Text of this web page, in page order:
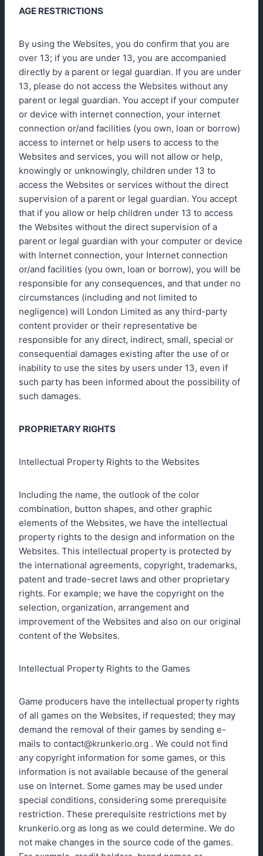
AGE RESTRICTIONS
By using the Websites, you do confirm that you are
over 13; if you are under 13, you are accompanied
directly by a parent or legal guardian. If you are under
13, please do not access the Websites without any
parent or legal guardian. You accept if your computer
or device with internet connection, your internet
connection or/and facilities (you own, loan or borrow)
access to internet or help users to access to the
Websites and services, you will not allow or help,
knowingly or unknowingly, children under 13 to
access the Websites or services without the direct
supervision of a parent or legal guardian. You accept
that if you allow or help children under 13 to access
the Websites without the direct supervision of a
parent or legal guardian with your computer or device
with Internet connection, your Internet connection
or/and facilities (you own, loan or borrow), you will be
responsible for any consequences, and that under no
circumstances (including and not limited to
negligence) will London Limited as any third-party
content provider or their representative be
responsible for any direct, indirect, small, special or
consequential damages existing after the use of or
inability to use the sites by users under 13, even if
such party has been informed about the possibility of
such damages.
PROPRIETARY RIGHTS
Intellectual Property Rights to the Websites
Including the name, the outlook of the color
combination, button shapes, and other graphic
elements of the Websites, we have the intellectual
property rights to the design and information on the
Websites. This intellectual property is protected by
the international agreements, copyright, trademarks,
patent and trade-secret laws and other proprietary
rights. For example; we have the copyright on the
selection, organization, arrangement and
improvement of the Websites and also on our original
content of the Websites.
Intellectual Property Rights to the Games
Game producers have the intellectual property rights
of all games on the Websites, if requested; they may
demand the removal of their games by sending e-
mails to contact@krunkerio.org . We could not find
any copyright information for some games, or this
information is not available because of the general
use on Internet. Some games may be used under
special conditions, considering some prerequisite
restriction. These prerequisite restrictions met by
krunkerio.org as long as we could determine. We do
not make changes in the source code of the games.